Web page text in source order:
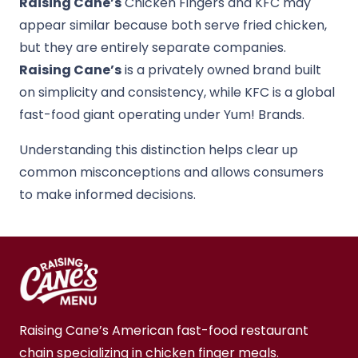
appear similar because both serve fried chicken,
but they are entirely separate companies.
Raising Cane’sis a privately owned brand built
on simplicity and consistency, while KFC is a global
fast-food giant operating underYum! Brands.
Understanding this distinction helps clear up
common misconceptions and allows consumers
to make informed decisions.
Raising Cane’s American fast-food restaurant
chain specializing in chicken finger meals.